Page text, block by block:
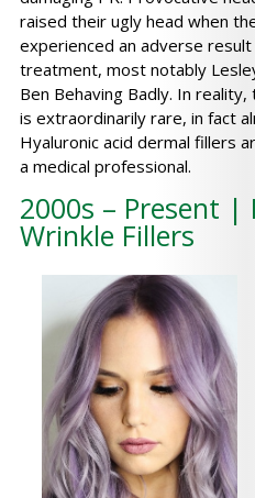
raised their ugly head when
experienced an adverse
treatment, most notably
Ben Behaving Badly. In reality,
is extraordinarily rare, in fact
Hyaluronic acid dermal fillers
a medical professional.
2000s – Present |
Wrinkle Fillers